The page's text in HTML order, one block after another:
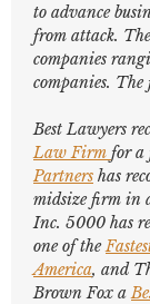
to advance
from attack.
companies
companies. The
Best Lawyers
Law Firm for a
Partners has
midsize firm in
Inc. 5000 has
one of the
America, and
Brown Fox a